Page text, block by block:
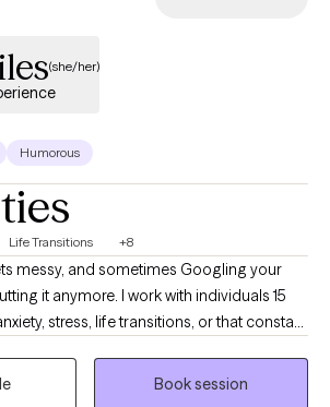
(she/her)
Humorous
Life Transitions +8
messy, and sometimes Googling your
it anymore. I work with individuals 15
stress, life transitions, or that constant
my life?” loop. I earned my BSW in 2013
University and my MSW in 2016 from Our
Book session